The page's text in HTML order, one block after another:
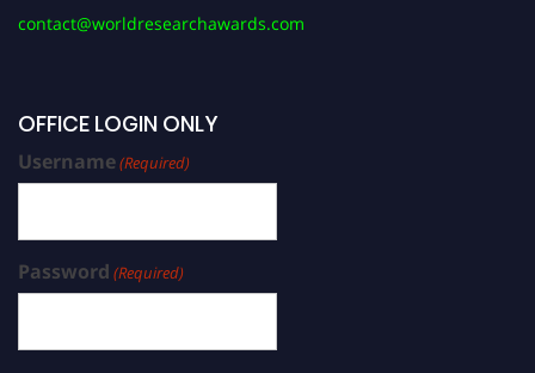
contact@worldresearchawards.com
OFFICE LOGIN ONLY
Username(Required)
Password (Required)